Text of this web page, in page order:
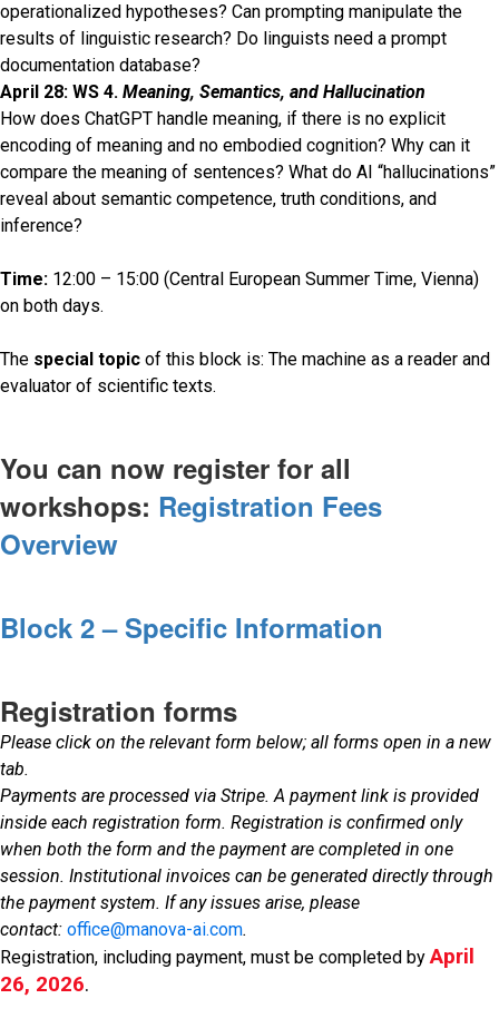
operationalized hypotheses? Can prompting manipulate the
results of linguistic research? Do linguists need a prompt
documentation database?
April 28: WS 4. Meaning, Semantics, and Hallucination
How does ChatGPT handle meaning, if there is no explicit
encoding of meaning and no embodied cognition? Why can it
compare the meaning of sentences? What do AI “hallucinations”
reveal about semantic competence, truth conditions, and
inference?
Time: 12:00 – 15:00 (Central European Summer Time, Vienna)
on both days.
The special topic of this block is: The machine as a reader and
evaluator of scientific texts.
You can now register for all
workshops: Registration Fees
Overview
Block 2 – Specific Information
Registration forms
Please click on the relevant form below; all forms open in a new
tab.
Payments are processed via Stripe. A payment link is provided
inside each registration form. Registration is confirmed only
when both the form and the payment are completed in one
session. Institutional invoices can be generated directly through
the payment system. If any issues arise, please
contact: office@manova-ai.com.
Registration, including payment, must be completed by April
26, 2026.